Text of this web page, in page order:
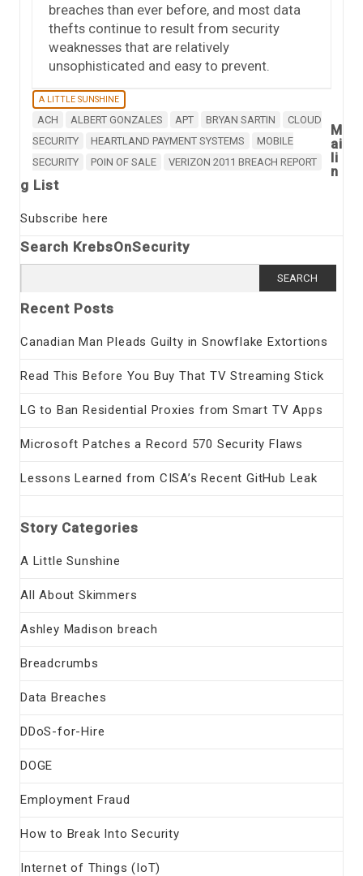
breaches than ever before, and most data
thefts continue to result from security
weaknesses that are relatively
unsophisticated and easy to prevent.
A LITTLE SUNSHINE
ACH ALBERT GONZALES APT BRYAN SARTIN
CLOUD
SECURITY
HEARTLAND PAYMENT SYSTEMS
MOBILE
SECURITY
POIN OF SALE VERIZON 2011 BREACH REPORT
M
ai
li
n
g List
Subscribe here
Search KrebsOnSecurity
for:
Recent Posts
Canadian Man Pleads Guilty in Snowflake Extortions
Read This Before You Buy That TV Streaming Stick
LG to Ban Residential Proxies from Smart TV Apps
Microsoft Patches a Record 570 Security Flaws
Lessons Learned from CISA’s Recent GitHub Leak
Story Categories
A Little Sunshine
All About Skimmers
Ashley Madison breach
Breadcrumbs
Data Breaches
DDoS-for-Hire
DOGE
Employment Fraud
How to Break Into Security
Internet of Things (IoT)